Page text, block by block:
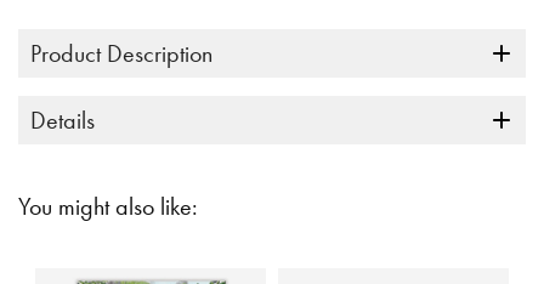
Product Description
Details
You might also like: